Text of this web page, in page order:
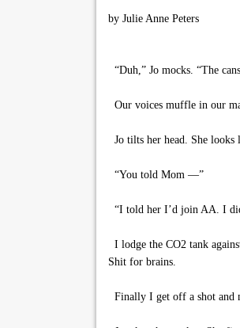
by Julie Anne Peters
“Duh,” Jo mocks. “The
Our voices muffle in our
Jo tilts her head. She
“You told Mom —”
“I told her I’d join AA. I
I lodge the CO2 tank
Shit for brains.
Finally I get off a shot and